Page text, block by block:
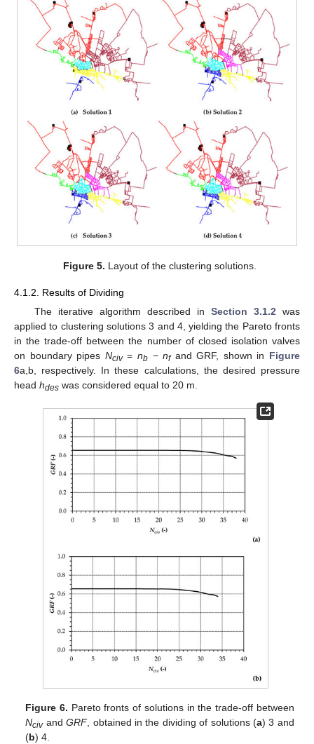
Figure 5. Layout of the clustering solutions.
4.1.2. Results of Dividing
The iterative algorithm described in Section 3.1.2 was
applied to clustering solutions 3 and 4, yielding the Pareto fronts
in the trade-off between the number of closed isolation valves
on boundary pipes Nciv= nb−nfand GRF, shown in Figure
6a,b, respectively. In these calculations, the desired pressure
head hdes was considered equal to 20 m.
Figure 6. Pareto fronts of solutions in the trade-off between
NcivandGRF, obtained in the dividing of solutions (a) 3 and
(b) 4.